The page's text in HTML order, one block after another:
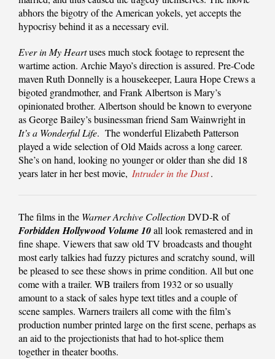
abhors the bigotry of the American yokels, yet accepts the
hypocrisy behind it as a necessary evil.
Ever in My Heartuses much stock footage to represent the
wartime action. Archie Mayo’s direction is assured. Pre-Code
maven Ruth Donnelly is a housekeeper, Laura Hope Crews a
bigoted grandmother, and Frank Albertson is Mary’s
opinionated brother. Albertson should be known to everyone
as George Bailey’s businessman friend Sam Wainwright in
It’s a Wonderful Life. The wonderful Elizabeth Patterson
played a wide selection of Old Maids across a long career.
She’s on hand, looking no younger or older than she did 18
years later in her best movie, Intruder in the Dust.
The films in the Warner Archive CollectionDVD-R of
Forbidden Hollywood Volume 10all look remastered and in
fine shape. Viewers that saw old TV broadcasts and thought
most early talkies had fuzzy pictures and scratchy sound, will
be pleased to see these shows in prime condition. All but one
come with a trailer. WB trailers from 1932 or so usually
amount to a stack of sales hype text titles and a couple of
scene samples. Warners trailers all come with the film’s
production number printed large on the first scene, perhaps as
an aid to the projectionists that had to hot-splice them
together in theater booths.